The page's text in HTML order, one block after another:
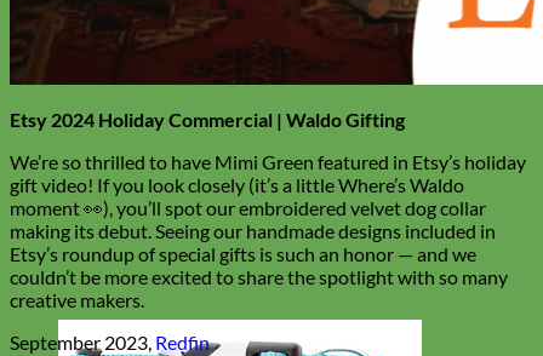
Etsy 2024 Holiday Commercial | Waldo Gifting
We’re so thrilled to have Mimi Green featured in Etsy’s holiday
gift video! If you look closely (it’s a little Where’s Waldo
moment 👀), you’ll spot our embroidered velvet dog collar
making its debut. Seeing our handmade designs included in
Etsy’s roundup of special gifts is such an honor — and we
couldn’t be more excited to share the spotlight with so many
creative makers.
September 2023, Redfin